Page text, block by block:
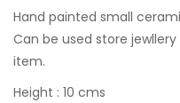
Hand painted small
Can be used store
item.
Height : 10 cms